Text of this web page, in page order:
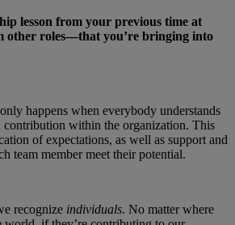
lesson from your previous time at
roles—that you’re bringing into
happens when everybody understands
within the organization. This
of expectations, as well as support and
team member meet their potential.
recognize individuals. No matter where